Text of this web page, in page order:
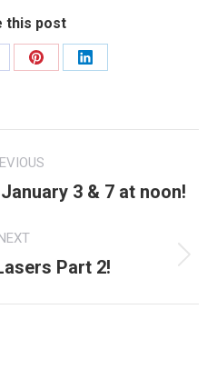
this post
Share
Share
Previous3 & 7 at noon!
Next
Part 2!